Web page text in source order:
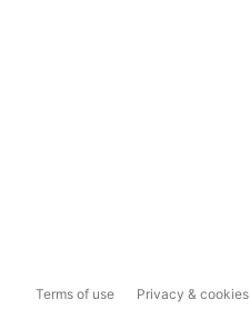
Terms of use Privacy & cookies